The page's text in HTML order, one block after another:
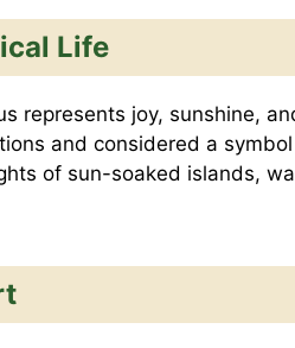
Life
represents joy, sunshine,
and considered a
of sun-soaked islands,